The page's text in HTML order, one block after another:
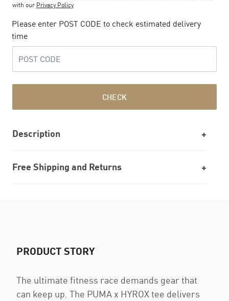
with our Privacy Policy
Please enter POST CODE to check estimated delivery
time
CHECK
Description
Free Shipping and Returns
PRODUCT STORY
The ultimate fitness race demands gear that
can keep up. The PUMA x HYROX tee delivers